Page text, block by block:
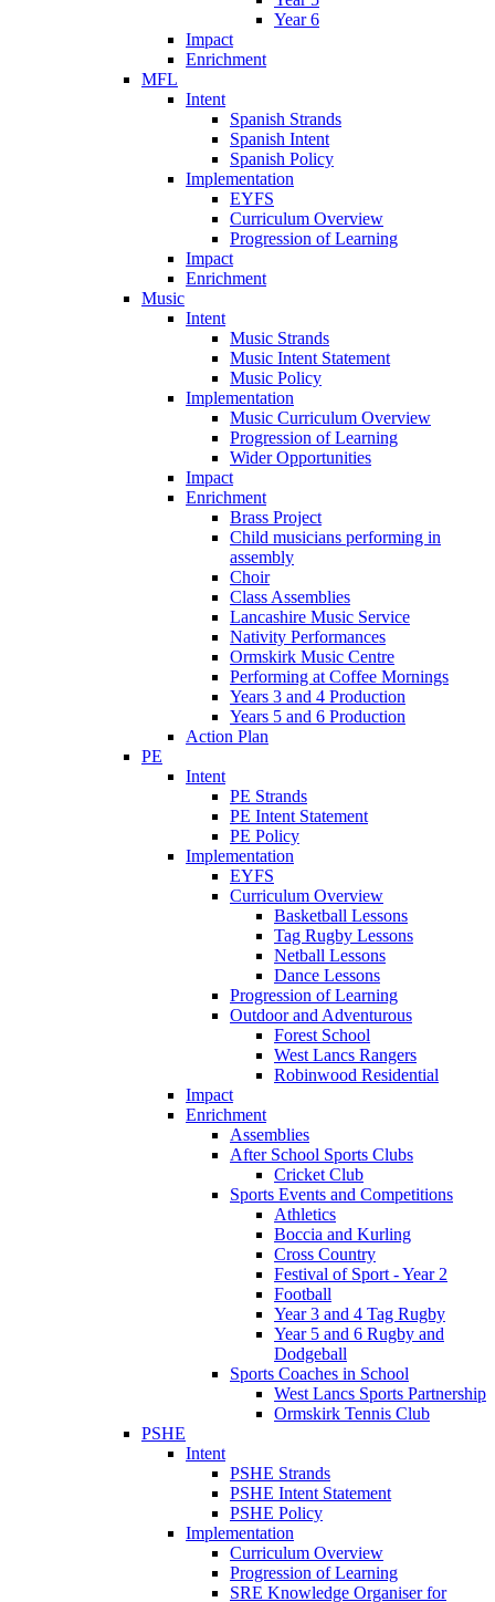
Year 6
Impact
Enrichment
MFL
Intent
Spanish Strands
Spanish Intent
Spanish Policy
Implementation
EYFS
Curriculum Overview
Progression of Learning
Impact
Enrichment
Music
Intent
Music Strands
Music Intent Statement
Music Policy
Implementation
Music Curriculum Overview
Progression of Learning
Wider Opportunities
Impact
Enrichment
Brass Project
Child musicians performing in
assembly
Choir
Class Assemblies
Lancashire Music Service
Nativity Performances
Ormskirk Music Centre
Performing at Coffee Mornings
Years 3 and 4 Production
Years 5 and 6 Production
Action Plan
PE
Intent
PE Strands
PE Intent Statement
PE Policy
Implementation
EYFS
Curriculum Overview
Basketball Lessons
Tag Rugby Lessons
Netball Lessons
Dance Lessons
Progression of Learning
Outdoor and Adventurous
Forest School
West Lancs Rangers
Robinwood Residential
Impact
Enrichment
Assemblies
After School Sports Clubs
Cricket Club
Sports Events and Competitions
Athletics
Boccia and Kurling
Cross Country
Festival of Sport - Year 2
Football
Year 3 and 4 Tag Rugby
Year 5 and 6 Rugby and
Dodgeball
Sports Coaches in School
West Lancs Sports Partnership
Ormskirk Tennis Club
PSHE
Intent
PSHE Strands
PSHE Intent Statement
PSHE Policy
Implementation
Curriculum Overview
Progression of Learning
SRE Knowledge Organiser for